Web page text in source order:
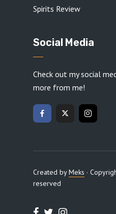
Spirits Review
Social Media
Check out my social
more from me!
Created byMeks ·
reserved